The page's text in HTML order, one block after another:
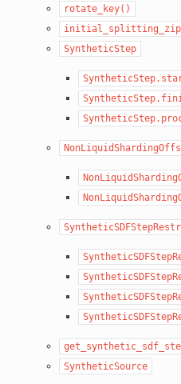
rotate_key()
SyntheticStep
SyntheticSource